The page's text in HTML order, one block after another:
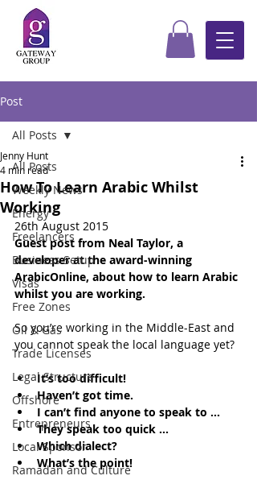
Post
All Posts
Weekly News
Energy
Freelancers
Business Setup
Visas
Free Zones
Oil & Gas
Trade Licenses
Legal Structure
Offshore
Entrepreneurs
Local Sponsor
Ramadan and Culture
All Posts
How To Learn Arabic Whilst
Working
Jenny Hunt
4 min read
26th August 2015
Guest post from Neal Taylor, a
developer at the award-winning
ArabicOnline, about how to learn Arabic
whilst you are working.
So you’re working in the Middle-East and
you cannot speak the local language yet?
It’s too difficult!
Haven’t got time.
I can’t find anyone to speak to ...
They speak too quick ...
Which dialect?
What’s the point!